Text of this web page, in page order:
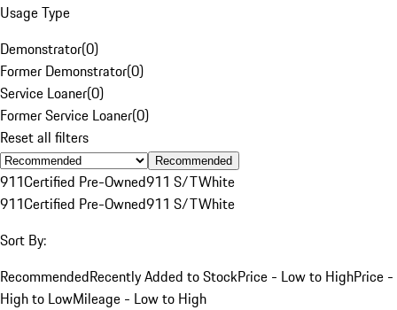
Usage Type
Demonstrator(0)
Former Demonstrator(0)
Service Loaner(0)
Former Service Loaner(0)
Reset all filters
Recommended
911Certified Pre-Owned911 S/TWhite
911Certified Pre-Owned911 S/TWhite
Sort By:
RecommendedRecently Added to StockPrice - Low to HighPrice -
High to LowMileage - Low to High